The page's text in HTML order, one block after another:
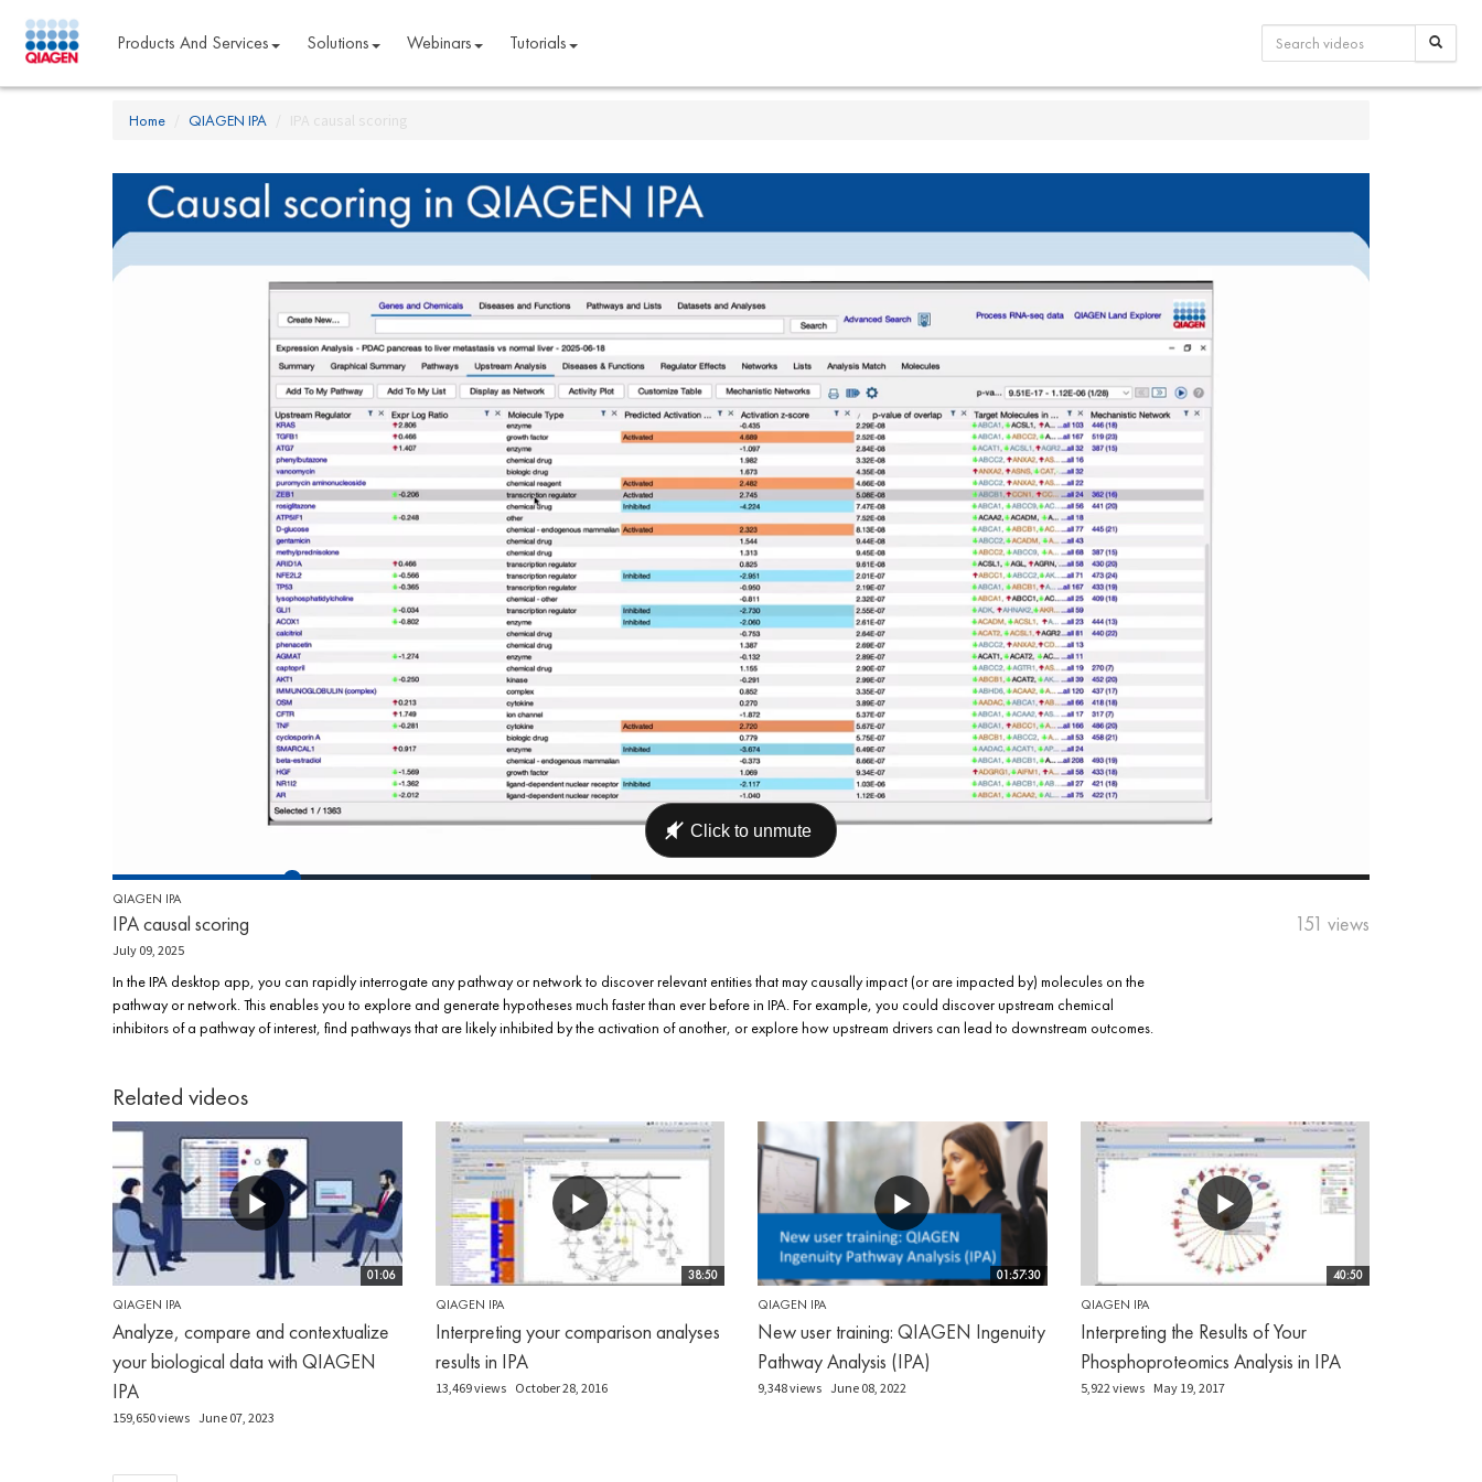
Products And Services Solutions Webinars Tutorials
Home QIAGEN IPA IPA causal scoring
QIAGEN IPA
IPA causal scoring 151 views
July 09, 2025
In the IPA desktop app, you can rapidly interrogate any pathway or network to discover relevant entities that may causally impact (or are impacted by) molecules on the
pathway or network. This enables you to explore and generate hypotheses much faster than ever before in IPA. For example, you could discover upstream chemical
inhibitors of a pathway of interest, find pathways that are likely inhibited by the activation of another, or explore how upstream drivers can lead to downstream outcomes.
Related videos
01:06
QIAGEN IPA
Analyze, compare and contextualize
your biological data with QIAGEN
IPA
159,650 views June 07, 2023
38:50
QIAGEN IPA
Interpreting your comparison analyses
results in IPA
13,469 views October 28, 2016
01:57:30
QIAGEN IPA
New user training: QIAGEN Ingenuity
Pathway Analysis (IPA)
9,348 views June 08, 2022
40:50
QIAGEN IPA
Interpreting the Results of Your
Phosphoproteomics Analysis in IPA
5,922 views May 19, 2017